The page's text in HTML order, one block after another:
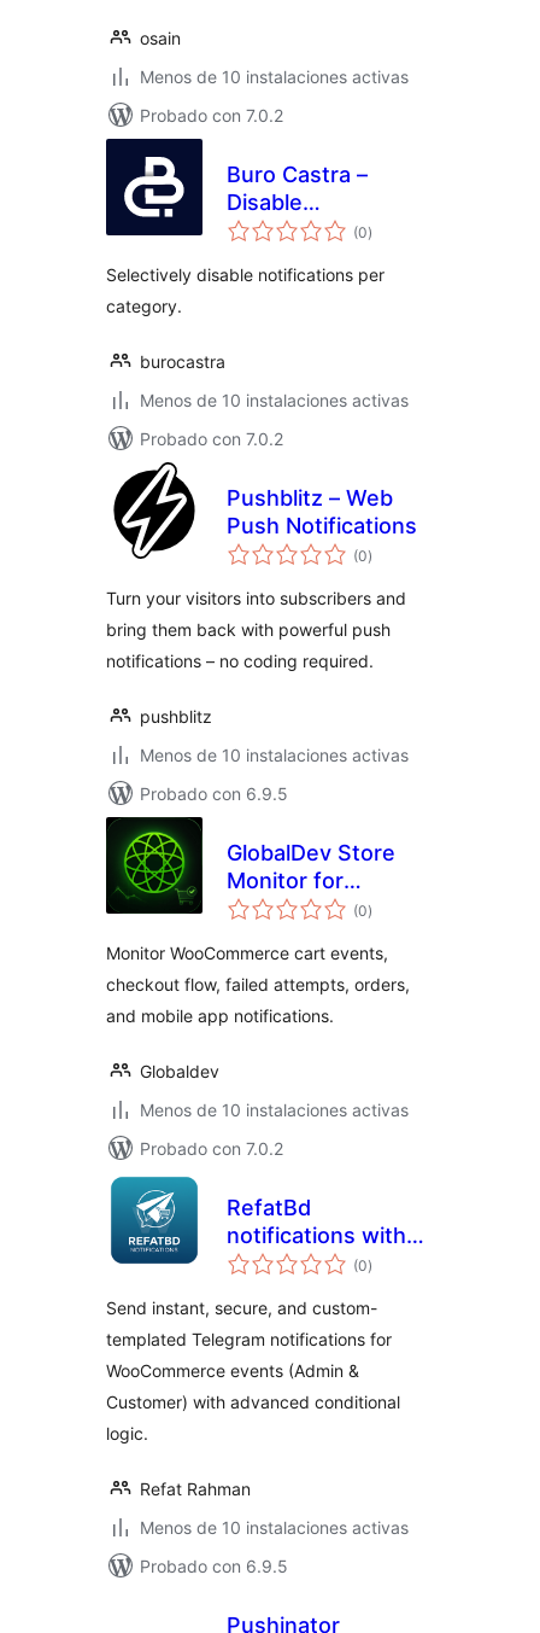
osain
Menos de 10 instalaciones activas
Probado con 7.0.2
Buro Castra –
Disable
Notifications(0total
de
)
Selectively disable notifications per
category.
burocastra
Menos de 10 instalaciones activas
Probado con 7.0.2
Pushblitz – Web
Push Notifications
(0total
de
)
Turn your visitors into subscribers and
bring them back with powerful push
notifications – no coding required.
pushblitz
Menos de 10 instalaciones activas
Probado con 6.9.5
GlobalDev Store
Monitor for
WooCommerce
(0total
de
)
Monitor WooCommerce cart events,
checkout flow, failed attempts, orders,
and mobile app notifications.
Globaldev
Menos de 10 instalaciones activas
Probado con 7.0.2
RefatBd
notifications with
Telegram for(0total
de
)
Send instant, secure, and custom-
templated Telegram notifications for
WooCommerce events (Admin &
Customer) with advanced conditional
logic.
Refat Rahman
Menos de 10 instalaciones activas
Probado con 6.9.5
Pushinator